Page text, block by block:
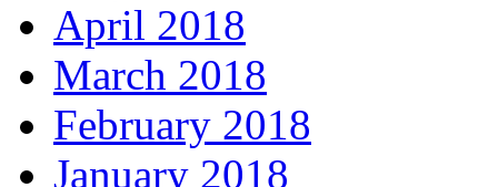
April 2018
March 2018
February 2018
January 2018